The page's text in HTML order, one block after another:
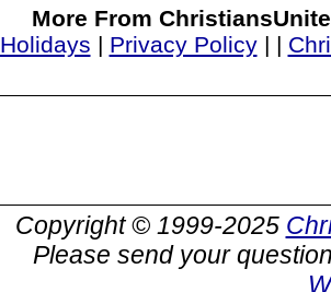
More From
Holidays | Privacy Policy| |
Copyright © 1999-2025
Please send your